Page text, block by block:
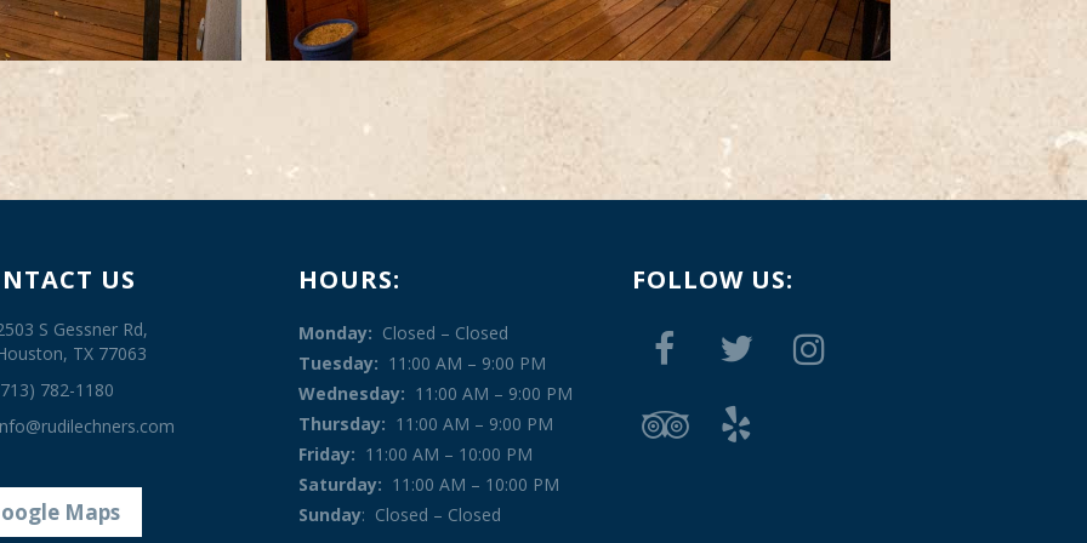
US
S Gessner Rd,
TX 77063
782-1180
Maps
HOURS:
Monday: Closed – Closed
Tuesday: 11:00 AM – 9:00 PM
Wednesday: 11:00 AM – 9:00 PM
Thursday: 11:00 AM – 9:00 PM
Friday: 11:00 AM – 10:00 PM
Saturday: 11:00 AM – 10:00 PM
Sunday: Closed – Closed
FOLLOW US: